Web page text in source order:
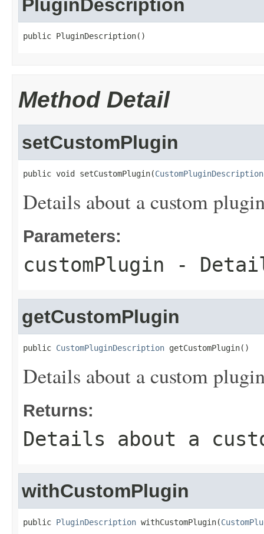
PluginDescription
public PluginDescription()
Method Detail
setCustomPlugin
public void setCustomPlugin(CustomPluginDescription
Details about a custom
Parameters:
customPlugin -
getCustomPlugin
public CustomPluginDescription getCustomPlugin()
Details about a custom
Returns:
Details about a
withCustomPlugin
public PluginDescription withCustomPlugin(